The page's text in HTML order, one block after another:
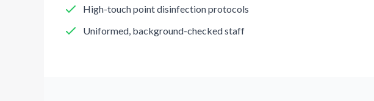
High-touch point disinfection protocols
Uniformed, background-checked staff